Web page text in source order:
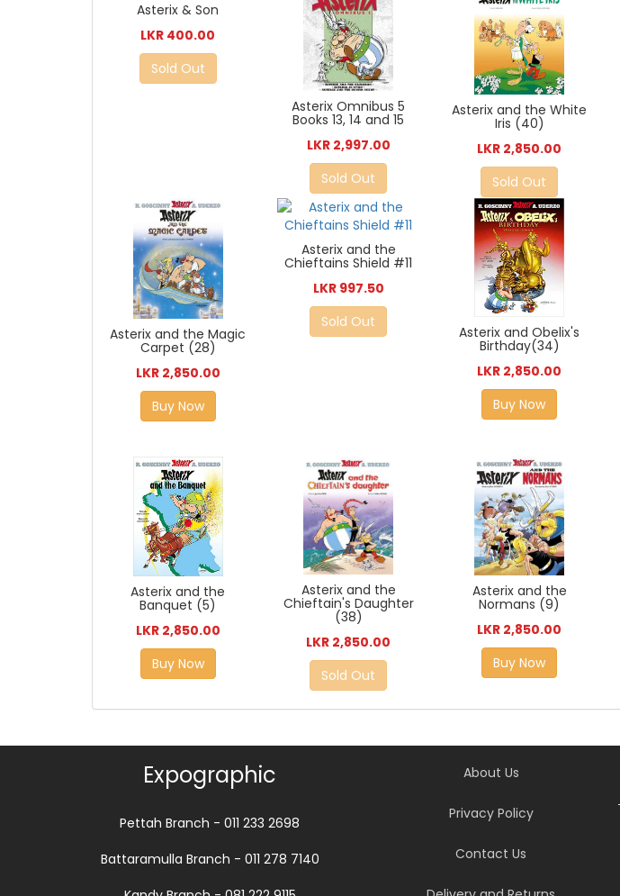
Asterix & Son
LKR 400.00
Sold Out
Asterix Omnibus 5
Books 13, 14 and 15
LKR 2,997.00
Sold Out
Asterix and the White
Iris (40)
LKR 2,850.00
Sold Out
Asterix and the Magic
Carpet (28)
LKR 2,850.00
Buy Now
Asterix and the
Chieftains Shield #11
LKR 997.50
Sold Out
Asterix and Obelix's
Birthday(34)
LKR 2,850.00
Buy Now
Asterix and the
Banquet (5)
LKR 2,850.00
Buy Now
Asterix and the
Chieftain's Daughter
(38)
LKR 2,850.00
Sold Out
Asterix and the
Normans (9)
LKR 2,850.00
Buy Now
Expographic
Pettah Branch - 011 233 2698
Battaramulla Branch - 011 278 7140
About Us
Privacy Policy
Contact Us